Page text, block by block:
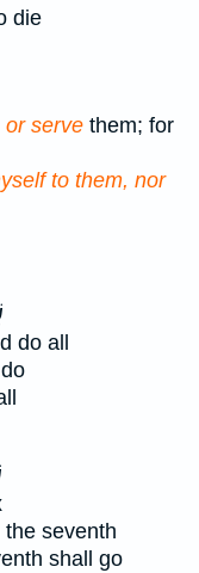
die
or serve them; for
to them, nor
do all
the seventh
shall go